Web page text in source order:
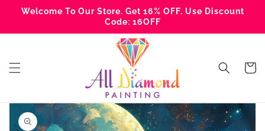
Skip to
content
Welcome To Our Store. Get 16% OFF. Use Discount
Code: 16OFF
Cart
Skip to
product
information